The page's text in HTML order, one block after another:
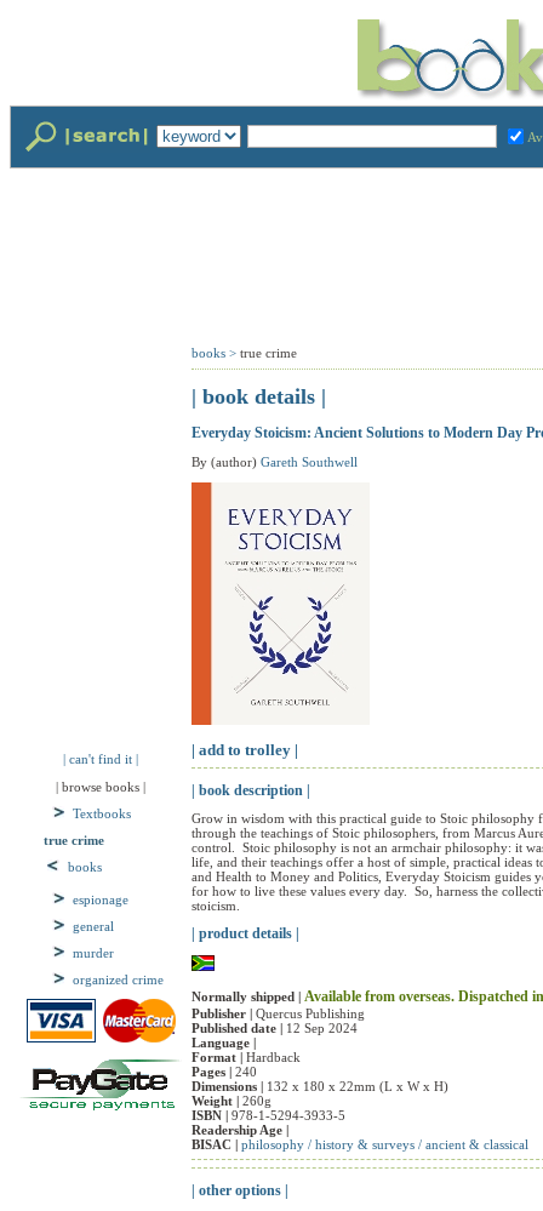
| can't find it |
| browse books |
Textbooks
true crime
books
espionage
general
murder
organized crime
books > true crime
| book details |
Everyday Stoicism: Ancient Solutions to Modern Day
By (author) Gareth Southwell
| add to trolley |
| book description |
Grow in wisdom with this practical guide to Stoic
through the teachings of Stoic philosophers, from Marcus
control.  Stoic philosophy is not an armchair philosophy: it
life, and their teachings offer a host of simple, practical
and Health to Money and Politics, Everyday Stoicism guides
for how to live these values every day.  So, harness the
stoicism.
| product details |
Normally shipped | Available from overseas. Dispatched
Publisher | Quercus Publishing
Published date | 12 Sep 2024
Language |
Format | Hardback
Pages | 240
Dimensions | 132 x 180 x 22mm (L x W x H)
Weight | 260g
ISBN | 978-1-5294-3933-5
Readership Age |
BISAC | philosophy / history & surveys / ancient & classical
| other options |